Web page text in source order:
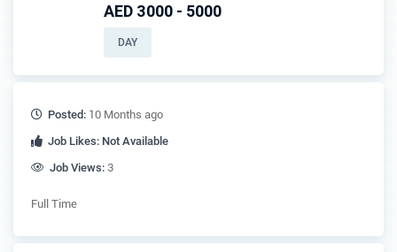
AED 3000 - 5000
DAY
Posted: 10 Months ago
Job Likes: Not Available
Job Views: 3
Full Time